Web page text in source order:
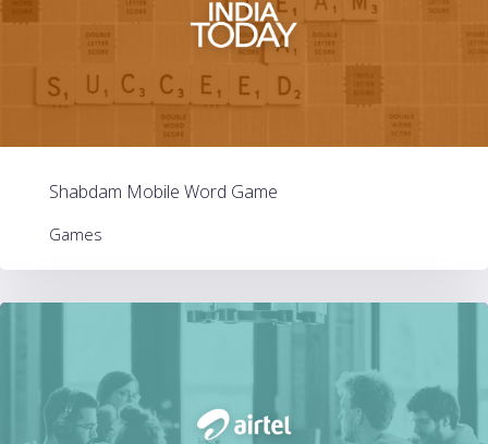
Shabdam Mobile Word Game
Games